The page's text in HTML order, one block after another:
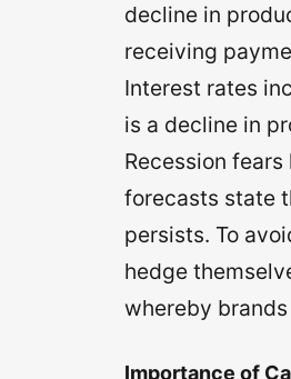
decline in
receiving
Interest rates
is a decline in
Recession
forecasts state
persists. To
hedge
whereby
Importance of